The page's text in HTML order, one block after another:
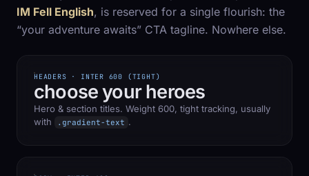
IM Fell English, is reserved for a single flourish: the
“your adventure awaits” CTA tagline. Nowhere else.
HEADERS · INTER 600 (TIGHT)
choose your heroes
Hero & section titles. Weight 600, tight tracking, usually
with
.gradient-text .